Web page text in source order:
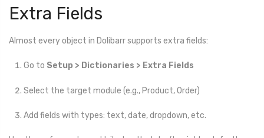
Extra Fields
Almost every object in Dolibarr supports extra fields:
Go to Setup > Dictionaries > Extra Fields
Select the target module (e.g., Product, Order)
Add fields with types: text, date, dropdown, etc.